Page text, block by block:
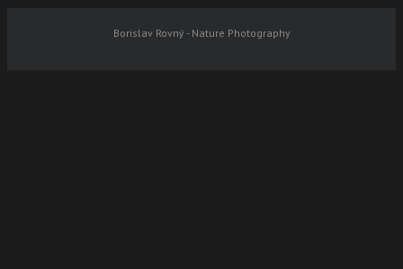
Borislav Rovný - Nature Photography